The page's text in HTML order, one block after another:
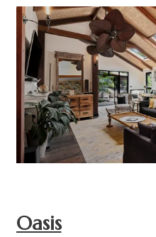
Previous
Oasis